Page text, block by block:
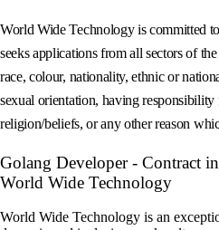
World Wide Technology is committed
seeks applications from all sectors of
race, colour, nationality, ethnic or
sexual orientation, having responsibility
religion/beliefs, or any other reason
Golang Developer - Contract
World Wide Technology
World Wide Technology is an